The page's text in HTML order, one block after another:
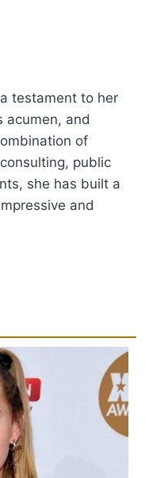
testament to her
acumen, and
of
public
she has built a
and